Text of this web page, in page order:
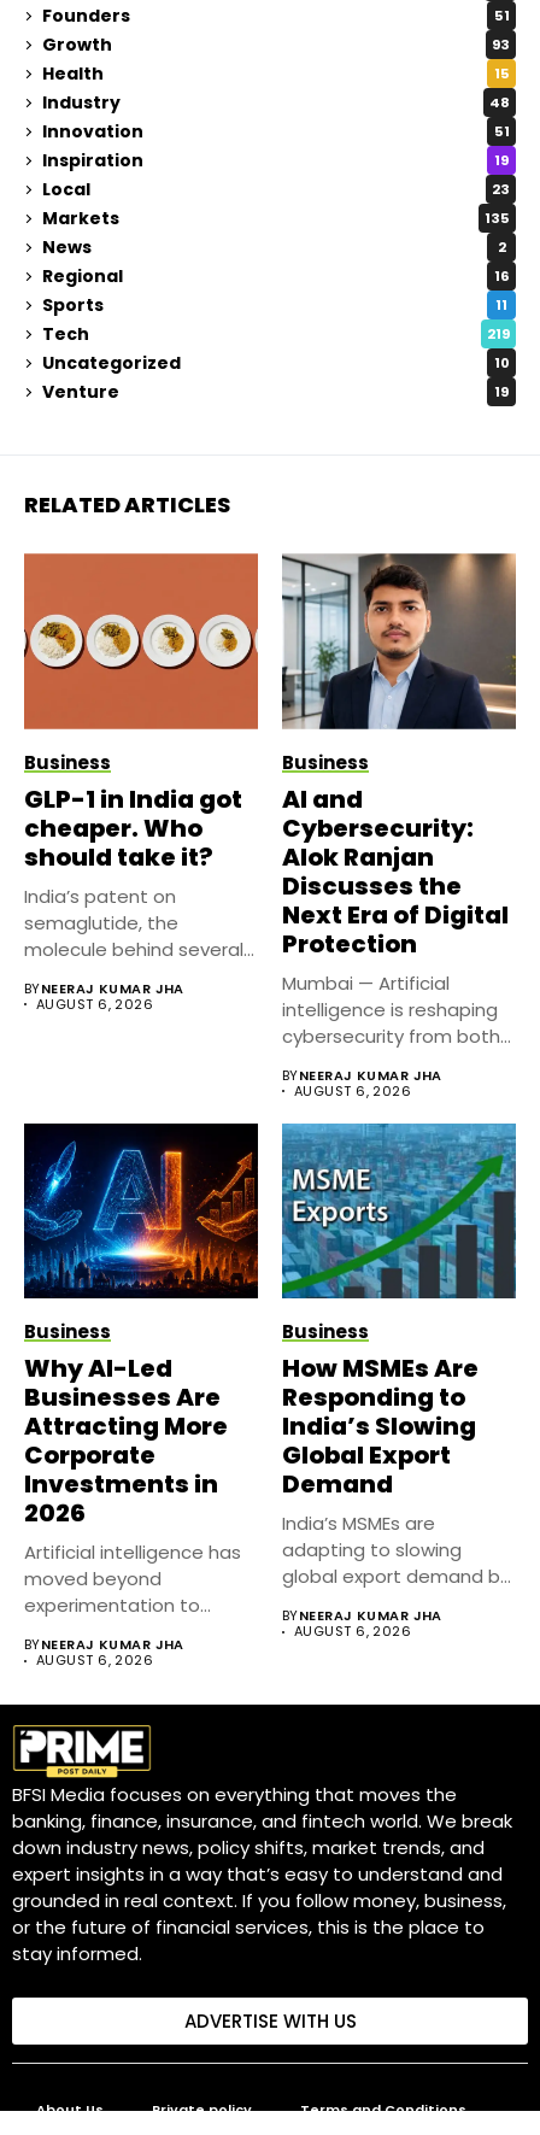
Founders 51
Growth 93
Health 15
Industry 48
Innovation 51
Inspiration 19
Local 23
Markets 135
News 2
Regional 16
Sports 11
Tech 219
Uncategorized 10
Venture 19
RELATED ARTICLES
Business
GLP-1 in India got
cheaper. Who
should take it?
India’s patent on
semaglutide, the
molecule behind several
management...
BYNEERAJ KUMAR JHA
AUGUST 6, 2026
Business
AI and
Cybersecurity:
Alok Ranjan
Discusses the
Next Era of Digital
Protection
Mumbai — Artificial
intelligence is reshaping
cybersecurity from both
BYNEERAJ KUMAR JHA
AUGUST 6, 2026
Business
Why AI-Led
Businesses Are
Attracting More
Corporate
Investments in
2026
Artificial intelligence has
moved beyond
experimentation to
strategy....
BYNEERAJ KUMAR JHA
AUGUST 6, 2026
Business
How MSMEs Are
Responding to
India’s Slowing
Global Export
Demand
India’s MSMEs are
adapting to slowing
global export demand by
BYNEERAJ KUMAR JHA
AUGUST 6, 2026
BFSI Media focuses on everything that moves the
banking, finance, insurance, and fintech world. We break
down industry news, policy shifts, market trends, and
expert insights in a way that’s easy to understand and
grounded in real context. If you follow money, business,
or the future of financial services, this is the place to
stay informed.
ADVERTISE WITH US
About Us Private policy Terms and Conditions